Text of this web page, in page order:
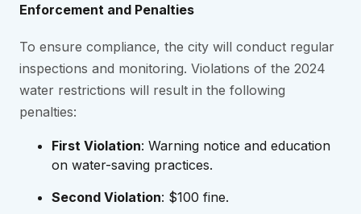
Enforcement and Penalties
To ensure compliance, the city will conduct regular
inspections and monitoring. Violations of the 2024
water restrictions will result in the following
penalties:
First Violation: Warning notice and education
on water-saving practices.
Second Violation: $100 fine.